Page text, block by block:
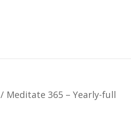
/ Meditate 365 – Yearly-full